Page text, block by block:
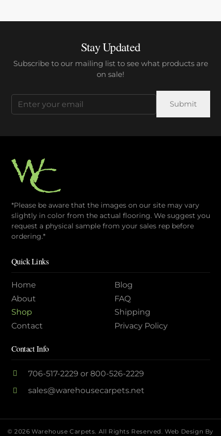
Stay Updated
Subscribe to our mailing list to see what products are
on sale!
(Required)
*Please be aware that the images on our site may vary
slightly in color from the actual flooring. We suggest you
request a physical sample from your sales rep before
ordering.*
Quick Links
Home
About
Shop
Contact
Blog
FAQ
Shipping
Privacy Policy
Contact Info
706-517-2229 or 800-526-2229
sales@warehousecarpets.net
© 2026 Warehouse Carpets. All Rights Reserved.Web Design By